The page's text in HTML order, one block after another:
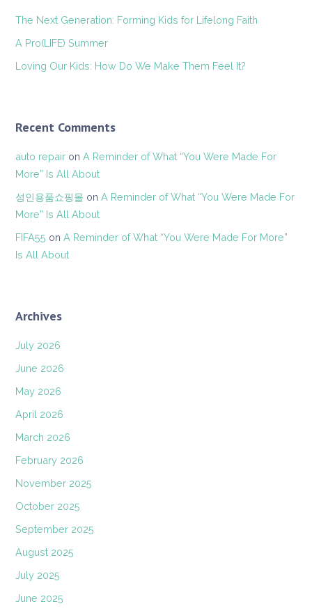
The Next Generation: Forming Kids for Lifelong Faith
A Pro(LIFE) Summer
Loving Our Kids: How Do We Make Them Feel It?
Recent Comments
auto repair onA Reminder of What “You Were Made For
More” Is All About
성인용품쇼핑몰 onA Reminder of What “You Were Made For
More” Is All About
FIFA55 onA Reminder of What “You Were Made For More”
Is All About
Archives
July 2026
June 2026
May 2026
April 2026
March 2026
February 2026
November 2025
October 2025
September 2025
August 2025
July 2025
June 2025